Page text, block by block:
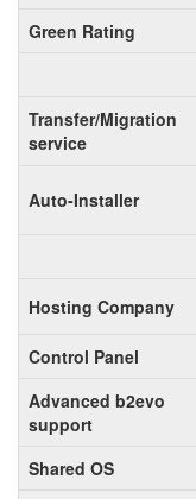
Green Rating
Transfer/Migration
service
Auto-Installer
Hosting Company
Control Panel
Advanced b2evo
support
Shared OS